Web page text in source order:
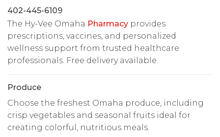
402-445-6109
The Hy-Vee Omaha Pharmacy provides
prescriptions, vaccines, and personalized
wellness support from trusted healthcare
professionals. Free delivery available.
Produce
Choose the freshest Omaha produce, including
crisp vegetables and seasonal fruits ideal for
creating colorful, nutritious meals.